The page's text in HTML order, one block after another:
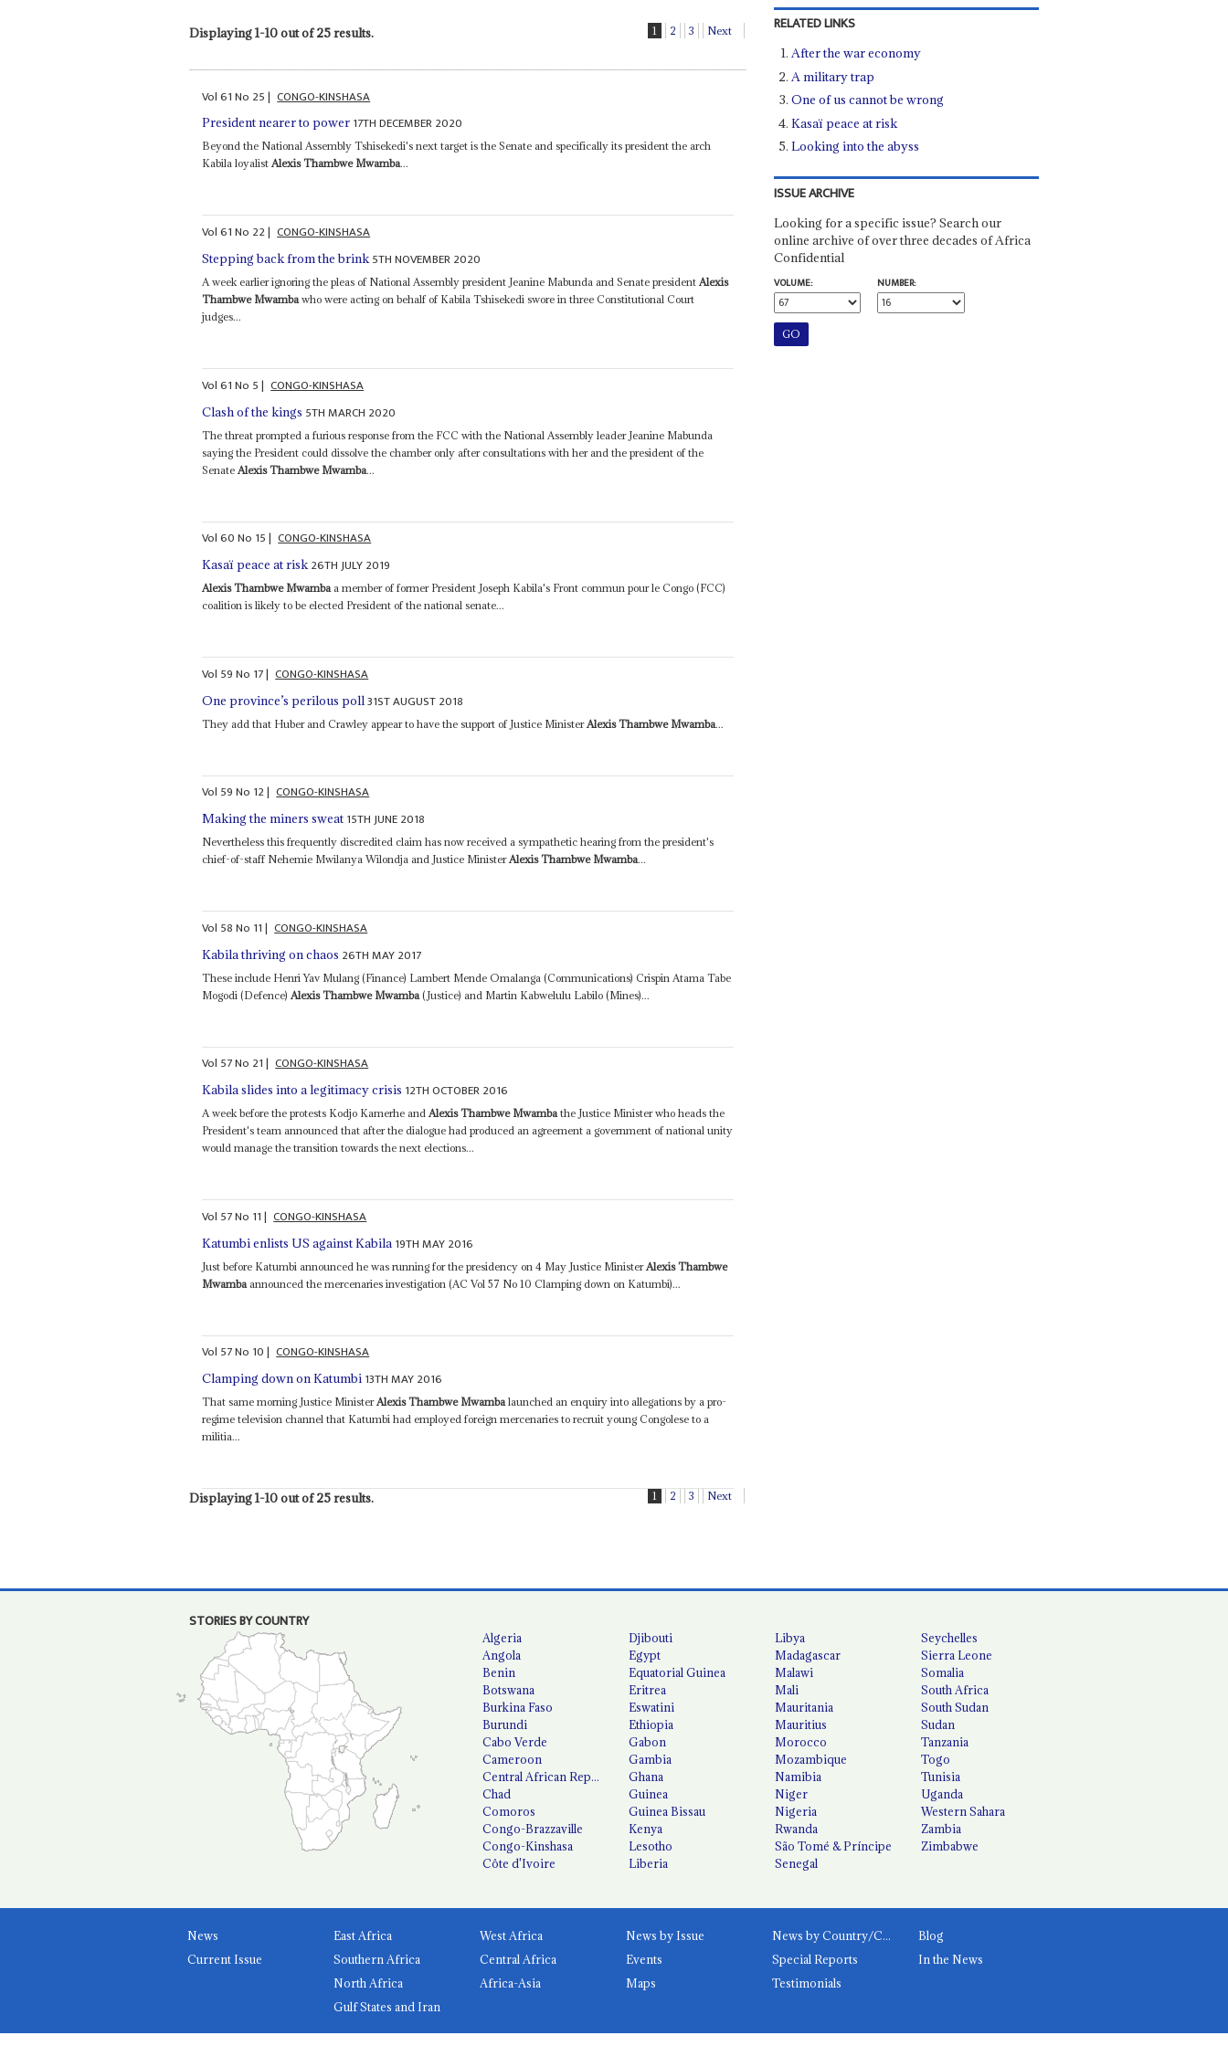
Displaying 1-10 out of 25 results. 1 2 3 Next
Vol61No 25| CONGO-KINSHASA
President nearer to power 17TH DECEMBER 2020
Beyond the National Assembly Tshisekedi's next target is the Senate and specifically its president the arch
Kabila loyalistAlexis Thambwe Mwamba...
Vol61No 22| CONGO-KINSHASA
Stepping back from the brink 5TH NOVEMBER 2020
A week earlier ignoring the pleas of National Assembly president Jeanine Mabunda and Senate president Alexis
Thambwe Mwamba who were acting on behalf of Kabila Tshisekedi swore in three Constitutional Court
judges...
Vol61No 5| CONGO-KINSHASA
Clash of the kings 5TH MARCH 2020
The threat prompted a furious response from the FCC with the National Assembly leader Jeanine Mabunda
saying the President could dissolve the chamber only after consultations with her and the president of the
Senate Alexis Thambwe Mwamba...
Vol60No 15| CONGO-KINSHASA
Kasaï peace at risk 26TH JULY 2019
Alexis Thambwe Mwambaa member of former President Joseph Kabila's Front commun pour le Congo (FCC)
coalition is likely to be elected President of the national senate...
Vol 59No 17| CONGO-KINSHASA
One province’s perilous poll 31ST AUGUST 2018
They add that Huber and Crawley appear to have the support of Justice Minister Alexis Thambwe Mwamba...
Vol 59No 12| CONGO-KINSHASA
Making the miners sweat 15TH JUNE 2018
Nevertheless this frequently discredited claim has now received a sympathetic hearing from the president's
chief-of-staff Nehemie Mwilanya Wilondja and Justice MinisterAlexis Thambwe Mwamba...
Vol 58No 11| CONGO-KINSHASA
Kabila thriving on chaos 26TH MAY 2017
These include Henri Yav Mulang (Finance) Lambert Mende Omalanga (Communications) Crispin Atama Tabe
Mogodi (Defence) Alexis Thambwe Mwamba (Justice) and Martin Kabwelulu Labilo (Mines)...
Vol 57No 21| CONGO-KINSHASA
Kabila slides into a legitimacy crisis 12TH OCTOBER 2016
A week before the protests Kodjo Kamerhe andAlexis Thambwe Mwambathe Justice Minister who heads the
President's team announced that after the dialogue had produced an agreement a government of national unity
would manage the transition towards the next elections...
Vol 57No 11| CONGO-KINSHASA
Katumbi enlists US against Kabila 19TH MAY 2016
Just before Katumbi announced he was running for the presidency on 4 May Justice Minister Alexis Thambwe
Mwamba announced the mercenaries investigation (AC Vol 57 No 10 Clamping down on Katumbi)...
Vol 57No 10| CONGO-KINSHASA
Clamping down on Katumbi 13TH MAY 2016
That same morning Justice MinisterAlexis Thambwe Mwambalaunched an enquiry into allegations by a pro-
regime television channel that Katumbi had employed foreign mercenaries to recruit young Congolese to a
militia...
Displaying 1-10 out of 25 results. 1 2 3 Next
RELATED LINKS
After the war economy
A military trap
One of us cannot be wrong
Kasaï peace at risk
Looking into the abyss
ISSUE ARCHIVE
Looking for a specific issue? Search our
online archive of over three decades of Africa
Confidential
VOLUME:
NUMBER:
STORIES BY COUNTRY
Algeria
Angola
Benin
Botswana
Burkina Faso
Burundi
Cabo Verde
Cameroon
Central African Republic
Chad
Comoros
Congo-Brazzaville
Congo-Kinshasa
Côte d'Ivoire
Djibouti
Egypt
Equatorial Guinea
Eritrea
Eswatini
Ethiopia
Gabon
Gambia
Ghana
Guinea
Guinea Bissau
Kenya
Lesotho
Liberia
Libya
Madagascar
Malawi
Mali
Mauritania
Mauritius
Morocco
Mozambique
Namibia
Niger
Nigeria
Rwanda
São Tomé & Príncipe
Senegal
Seychelles
Sierra Leone
Somalia
South Africa
South Sudan
Sudan
Tanzania
Togo
Tunisia
Uganda
Western Sahara
Zambia
Zimbabwe
News
Current Issue
East Africa
West Africa
Southern Africa
Central Africa
North Africa
Africa-Asia
Gulf States and Iran
News by Issue News by Country/Category
Blog
Events
Special Reports
In the News
Maps
Testimonials